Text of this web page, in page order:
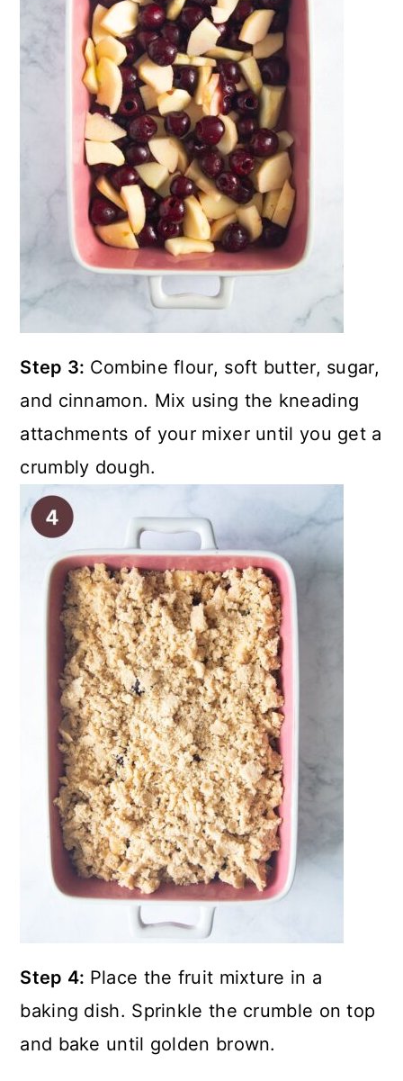
Step 3: Combine flour, soft butter, sugar,
and cinnamon. Mix using the kneading
attachments of your mixer until you get a
crumbly dough.
Step 4: Place the fruit mixture in a
baking dish. Sprinkle the crumble on top
and bake until golden brown.